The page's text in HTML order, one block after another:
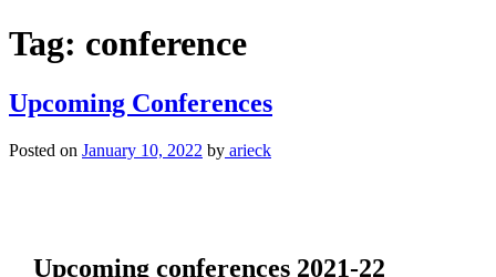
Tag: conference
Upcoming Conferences
Posted on January 10, 2022 by arieck
Upcoming conferences 2021-22